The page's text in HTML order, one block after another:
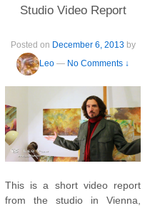
Studio Video Report
Posted on December 6, 2013
by
Leo — No Comments ↓
This is a short video report
from the studio in Vienna,